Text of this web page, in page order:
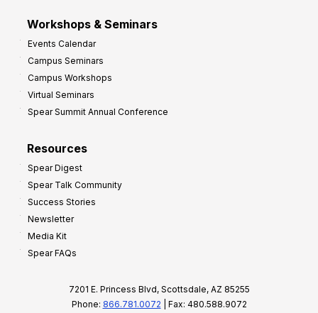
Workshops & Seminars
Events Calendar
Campus Seminars
Campus Workshops
Virtual Seminars
Spear Summit Annual Conference
Resources
Spear Digest
Spear Talk Community
Success Stories
Newsletter
Media Kit
Spear FAQs
7201 E. Princess Blvd, Scottsdale, AZ 85255
Phone: 866.781.0072 | Fax: 480.588.9072